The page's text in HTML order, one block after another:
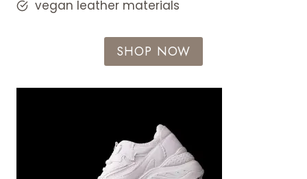
vegan leather materials
SHOP NOW